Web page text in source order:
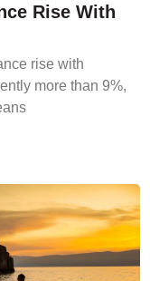
Rise With
rise with
more than 9%,